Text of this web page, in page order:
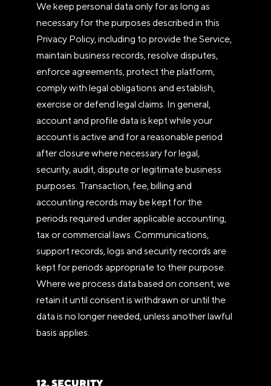
We keep personal data only for as long as
necessary for the purposes described in this
Privacy Policy, including to provide the Service,
maintain business records, resolve disputes,
enforce agreements, protect the platform,
comply with legal obligations and establish,
exercise or defend legal claims. In general,
account and profile data is kept while your
account is active and for a reasonable period
after closure where necessary for legal,
security, audit, dispute or legitimate business
purposes. Transaction, fee, billing and
accounting records may be kept for the
periods required under applicable accounting,
tax or commercial laws. Communications,
support records, logs and security records are
kept for periods appropriate to their purpose.
Where we process data based on consent, we
retain it until consent is withdrawn or until the
data is no longer needed, unless another lawful
basis applies.
12. SECURITY